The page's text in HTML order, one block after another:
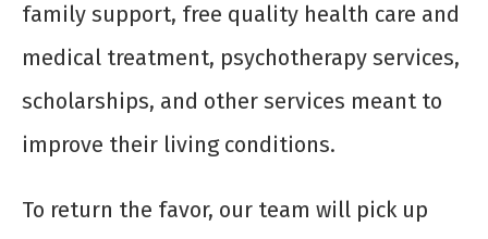
family support, free quality health care and
medical treatment, psychotherapy services,
scholarships, and other services meant to
improve their living conditions.
To return the favor, our team will pick up